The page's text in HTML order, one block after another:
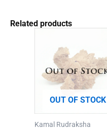
Related products
OUT OF STOCK
Kamal Rudraksha